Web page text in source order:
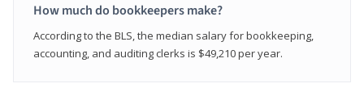
How much do bookkeepers make?
According to the BLS, the median salary for bookkeeping,
accounting, and auditing clerks is $49,210 per year.